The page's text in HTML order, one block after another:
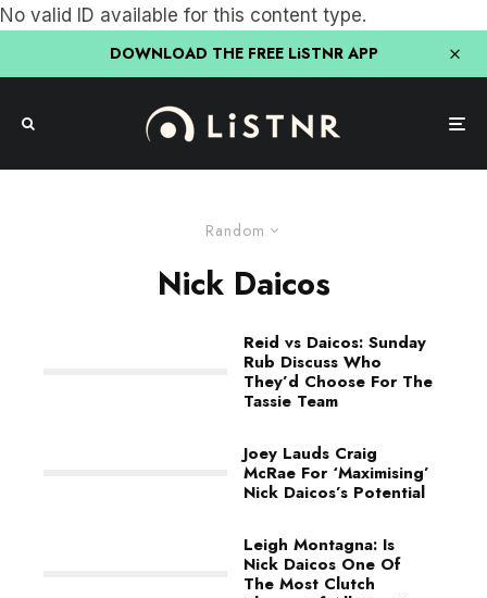
No valid ID available for this content type.
DOWNLOAD THE FREE LiSTNR APP
Random
Nick Daicos
Reid vs Daicos: Sunday
Rub Discuss Who
They’d Choose For The
Tassie Team
Joey Lauds Craig
McRae For ‘Maximising’
Nick Daicos’s Potential
Leigh Montagna: Is
Nick Daicos One Of
The Most Clutch